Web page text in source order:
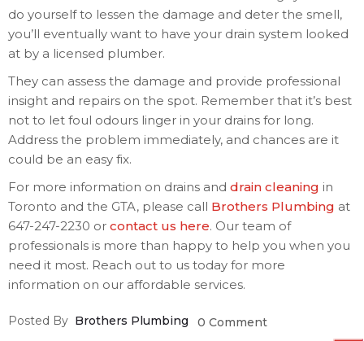
do yourself to lessen the damage and deter the smell,
you’ll eventually want to have your drain system looked
at by a licensed plumber.
They can assess the damage and provide professional
insight and repairs on the spot. Remember that it’s best
not to let foul odours linger in your drains for long.
Address the problem immediately, and chances are it
could be an easy fix.
For more information on drains and drain cleaning in
Toronto and the GTA, please call Brothers Plumbing at
647-247-2230 or contact us here. Our team of
professionals is more than happy to help you when you
need it most. Reach out to us today for more
information on our affordable services.
Posted By Brothers Plumbing
0 Comment